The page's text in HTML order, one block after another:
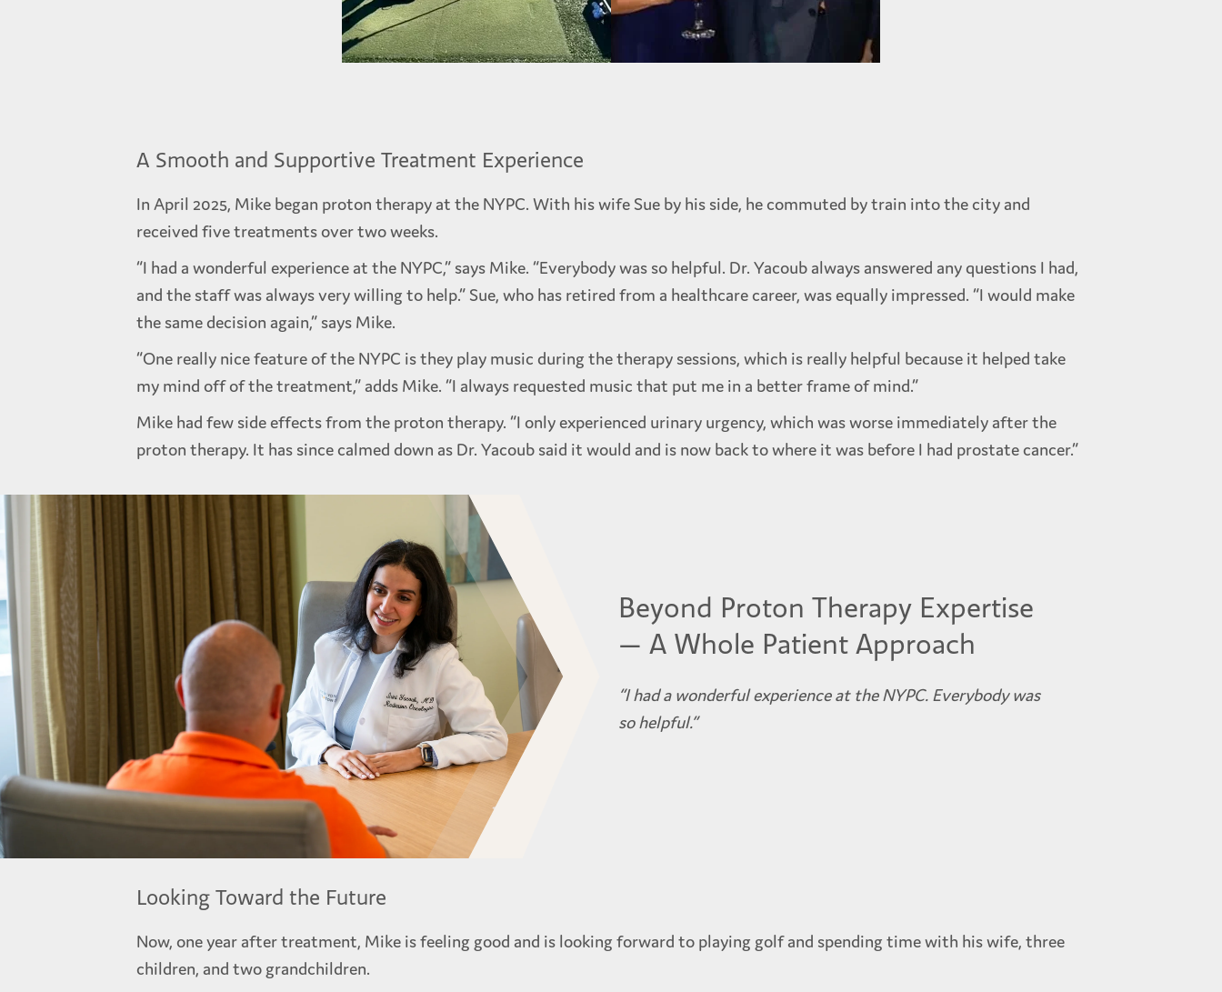
A Smooth and Supportive Treatment Experience
In April 2025, Mike began proton therapy at the NYPC. With his wife Sue by his side, he commuted by train into the city and
received five treatments over two weeks.
“I had a wonderful experience at the NYPC,” says Mike. “Everybody was so helpful. Dr. Yacoub always answered any questions I had,
and the staff was always very willing to help.” Sue, who has retired from a healthcare career, was equally impressed. “I would make
the same decision again,” says Mike.
“One really nice feature of the NYPC is they play music during the therapy sessions, which is really helpful because it helped take
my mind off of the treatment,” adds Mike. “I always requested music that put me in a better frame of mind.”
Mike had few side effects from the proton therapy. “I only experienced urinary urgency, which was worse immediately after the
proton therapy. It has since calmed down as Dr. Yacoub said it would and is now back to where it was before I had prostate cancer.”
Beyond Proton Therapy Expertise
— A Whole Patient Approach
“I had a wonderful experience at the NYPC. Everybody was
so helpful.”
Looking Toward the Future
Now, one year after treatment, Mike is feeling good and is looking forward to playing golf and spending time with his wife, three
children, and two grandchildren.